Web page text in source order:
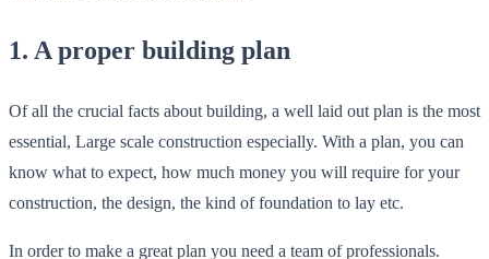
1. A proper building plan
Of all the crucial facts about building, a well laid out plan is the most
essential, Large scale construction especially. With a plan, you can
know what to expect, how much money you will require for your
construction, the design, the kind of foundation to lay etc.
In order to make a great plan you need a team of professionals.